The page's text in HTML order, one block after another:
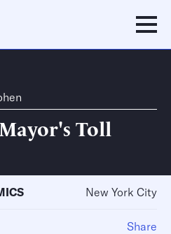
Toll
New York City
Share